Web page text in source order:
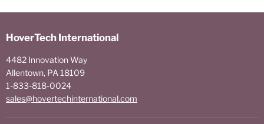
HoverTech International
4482 Innovation Way
Allentown, PA 18109
1-833-818-0024
sales@hovertechinternational.com